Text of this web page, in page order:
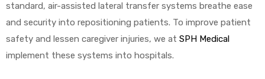
standard, air-assisted lateral transfer systems breathe ease
and security into repositioning patients. To improve patient
safety and lessen caregiver injuries, we at SPH Medical
implement these systems into hospitals.